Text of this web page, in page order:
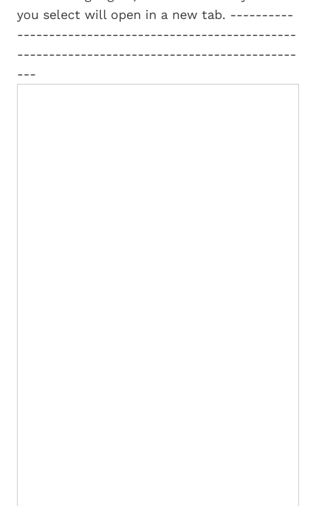
you select will open in a new tab. ----------
--------------------------------------------
--------------------------------------------
---